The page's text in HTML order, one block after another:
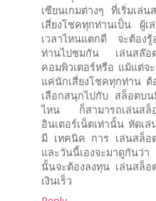
เซียนเกมต่างๆ ที่เริ่มเล่
เสี่ยงโชคทุกท่านเป็น ผู้
เวลาไหนแตกดี จะต้อง
ท่านไปชมกัน เล่นสล๊อ
คอมพิวเตอร์หรือ แม้แต่จ
แค่นักเสี่ยงโชคทุกท่าน ต้
เลือกสนุกไปกับ สล็อตบ
ไหน ก็สามารถเล่นส
อินเตอร์เน็ตเท่านั้น หัดเ
มี เทคนิค การ เล่นสล็อ
และวันนี้เองจะมาดูกันว่า
นั้นจะต้องลงทุน เล่นสล็อ
เงินเร็ว